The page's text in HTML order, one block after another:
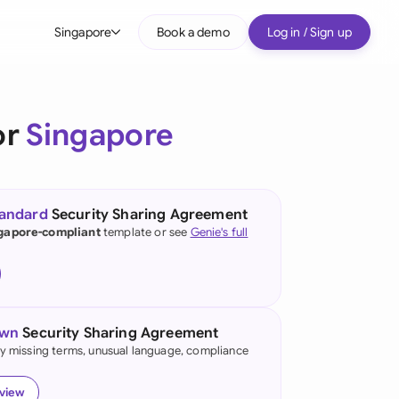
Singapore
(English)
Kong
Book a demo Log in / Sign up
Singapore
Security Sharing Agreement
complianttemplate or see Genie's full
Security Sharing Agreement
missing terms, unusual language, compliance